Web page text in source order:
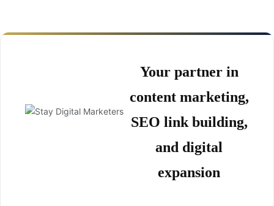
Your partner in
content marketing,
SEO link building,
and digital
expansion